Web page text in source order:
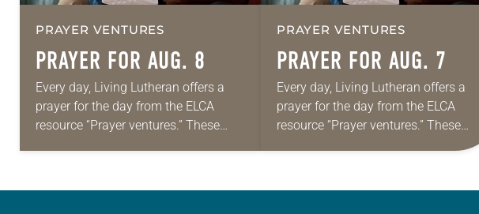
PRAYER VENTURES
PRAYER FOR AUG. 8
Every day, Living Lutheran offers a
prayer for the day from the ELCA
resource “Prayer ventures.” These
PRAYER VENTURES
PRAYER FOR AUG. 7
Every day, Living Lutheran offers a
prayer for the day from the ELCA
resource “Prayer ventures.” These
daily petitions are offered as a guide